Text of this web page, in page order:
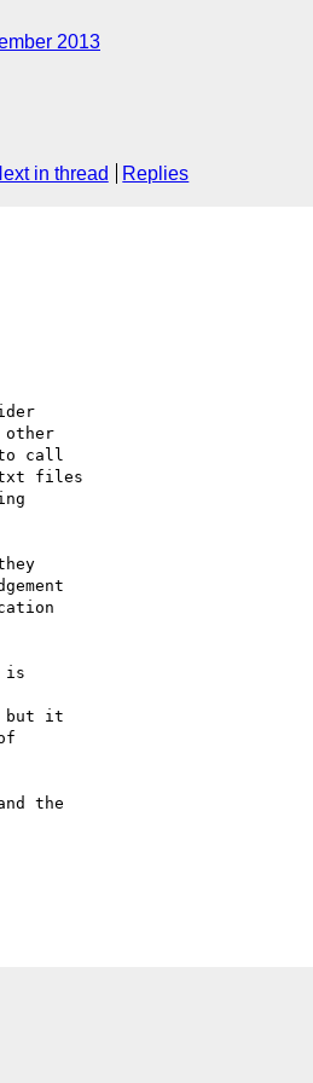
2013
in thread Replies
call
files
is
but it
the